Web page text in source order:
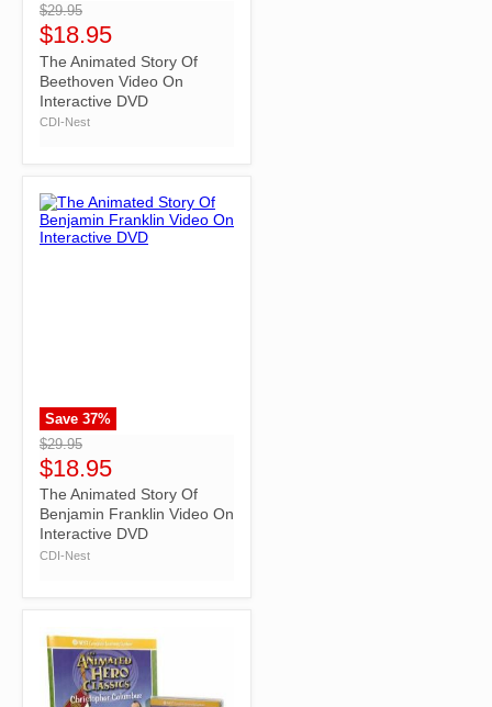
$29.95
$18.95
The Animated Story Of
Beethoven Video On
Interactive DVD
CDI-Nest
">
Save 37%
$29.95
$18.95
The Animated Story Of
Benjamin Franklin Video On
Interactive DVD
CDI-Nest